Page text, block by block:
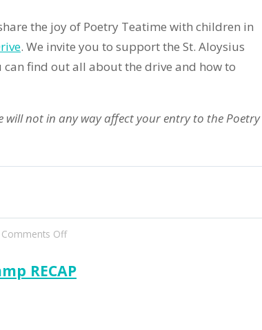
the joy of Poetry Teatime with children in
. We invite you to support the St. Aloysius
find out all about the drive and how to
not in any way affect your entry to the Poetry
Comments Offon
Poetry
Teatime
RECAP